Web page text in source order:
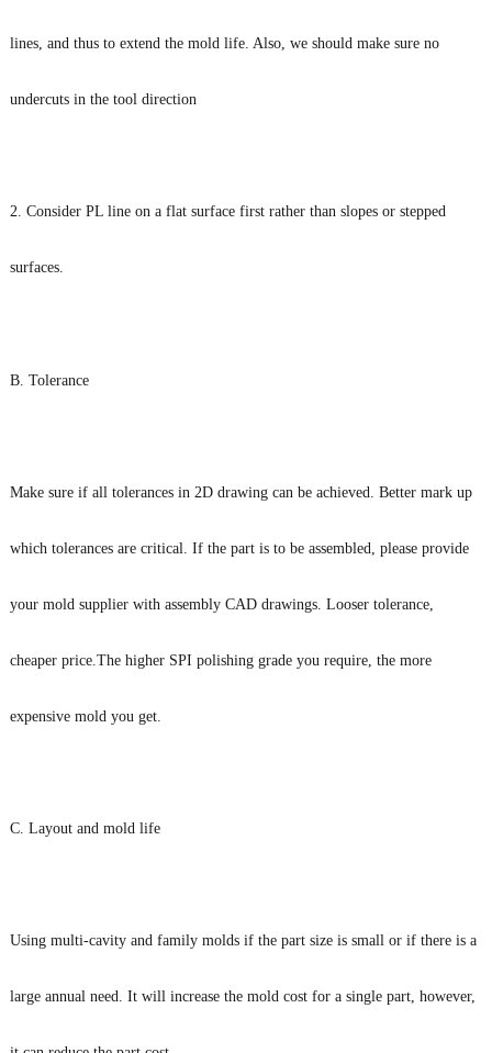
lines, and thus to extend the mold life. Also, we should make sure no
undercuts in the tool direction
2. Consider PL line on a flat surface first rather than slopes or stepped
surfaces.
B. Tolerance
Make sure if all tolerances in 2D drawing can be achieved. Better mark up
which tolerances are critical. If the part is to be assembled, please provide
your mold supplier with assembly CAD drawings. Looser tolerance,
cheaper price.The higher SPI polishing grade you require, the more
expensive mold you get.
C. Layout and mold life
Using multi-cavity and family molds if the part size is small or if there is a
large annual need. It will increase the mold cost for a single part, however,